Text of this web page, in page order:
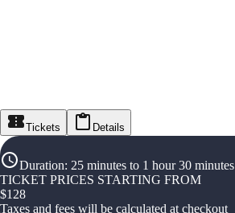
Tickets Details
Duration: 25 minutes to 1 hour 30 minutes
TICKET PRICES STARTING FROM
$128
Taxes and fees will be calculated at checkout